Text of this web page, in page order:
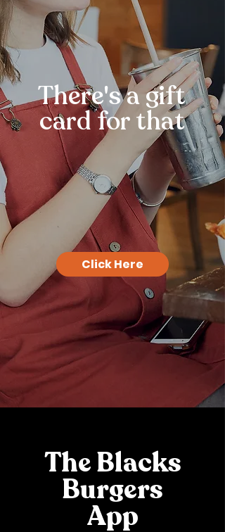
There's a gift
card for that
Click Here
The Blacks
Burgers
App